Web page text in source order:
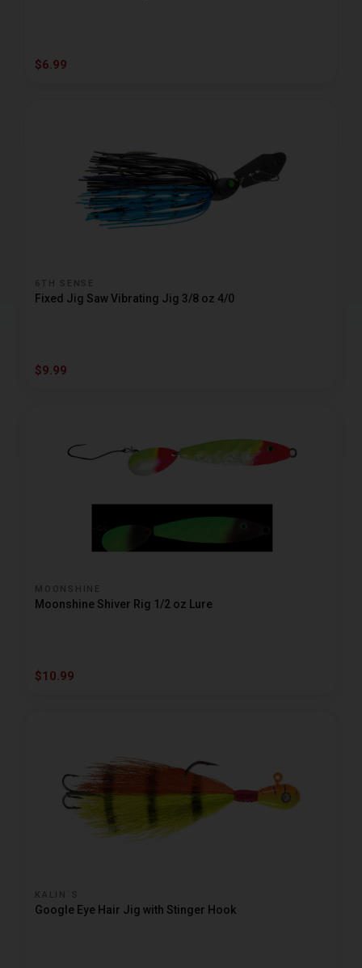
$6.99
6TH SENSE
Fixed Jig Saw Vibrating Jig 3/8 oz 4/0
$9.99
MOONSHINE
Moonshine Shiver Rig 1/2 oz Lure
$10.99
KALIN`S
Google Eye Hair Jig with Stinger Hook